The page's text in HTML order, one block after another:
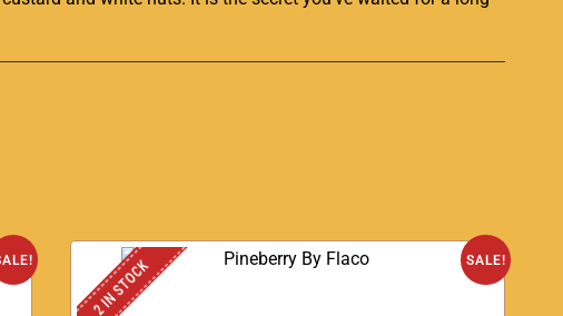
SALE!
2 IN STOCK